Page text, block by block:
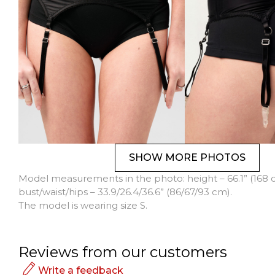
SHOW MORE PHOTOS
Model measurements in the photo: height – 66.1” (168
bust/waist/hips – 33.9/26.4/36.6” (86/67/93 cm).
The model is wearing size S.
Reviews from our customers
Write a feedback